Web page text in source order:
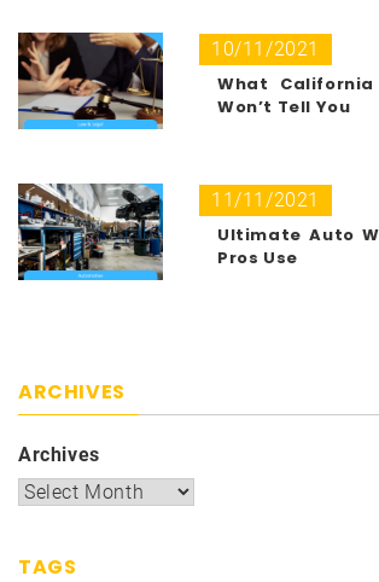
10/11/2021
What California
Won’t Tell You
11/11/2021
Ultimate Auto
Pros Use
ARCHIVES
Archives
TAGS